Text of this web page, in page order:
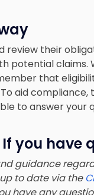
review their
potential claims.
that
aid compliance,
to answer your
If you have
guidance
to date via the